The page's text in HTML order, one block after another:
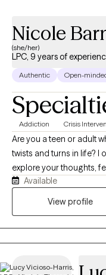
Nicole
(she/her)
LPC, 9 years of
Authentic Open-
Addiction Crisis
Are you a teen or adult
twists and turns in life?
explore your thoughts,
goals. I am passionate
health challenges and
make lasting changes. I
Available
View profile